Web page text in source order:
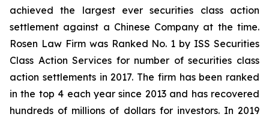
achieved the largest ever securities class action
settlement against a Chinese Company at the time.
Rosen Law Firm was Ranked No. 1 by ISS Securities
Class Action Services for number of securities class
action settlements in 2017. The firm has been ranked
in the top 4 each year since 2013 and has recovered
hundreds of millions of dollars for investors. In 2019